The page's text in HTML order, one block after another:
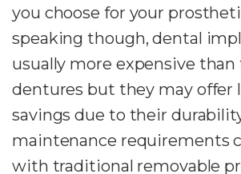
you choose for your
speaking though, dental
usually more expensive
dentures but they may offer
savings due to their
maintenance requirements
with traditional removable